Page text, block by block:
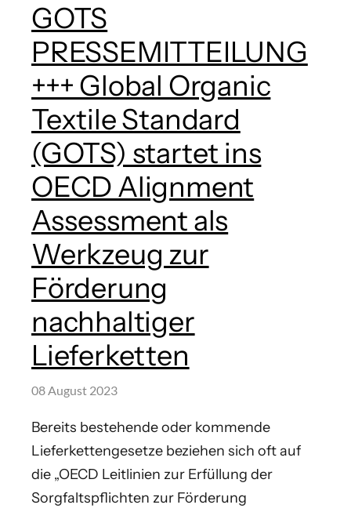
GOTS
PRESSEMITTEILUNG
+++ Global Organic
Textile Standard
(GOTS) startet ins
OECD Alignment
Assessment als
Werkzeug zur
Förderung
nachhaltiger
Lieferketten
08 August 2023
Bereits bestehende oder kommende
Lieferkettengesetze beziehen sich oft auf
die „OECD Leitlinien zur Erfüllung der
Sorgfaltspflichten zur Förderung